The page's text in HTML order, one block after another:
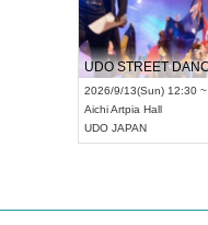
2026/9/13(Sun) 12:30 ~
AichiArtpia Hall
UDO JAPAN